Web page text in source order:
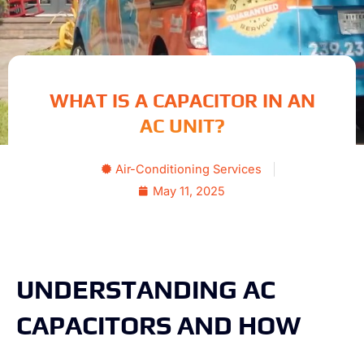
WHAT IS A CAPACITOR IN AN
AC UNIT?
Air-Conditioning Services
May 11, 2025
UNDERSTANDING AC
CAPACITORS AND HOW